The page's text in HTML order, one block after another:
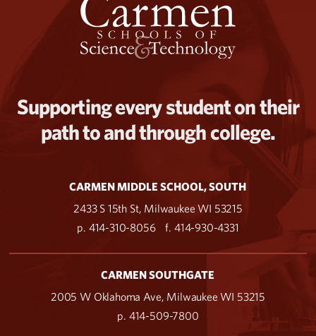
Supporting every student on their
path to and through college.
CARMEN MIDDLE SCHOOL, SOUTH
2433 S 15th St, Milwaukee WI 53215
p. 414-310-8056
f. 414-930-4331
CARMEN SOUTHGATE
2005 W Oklahoma Ave, Milwaukee WI 53215
p. 414-509-7800